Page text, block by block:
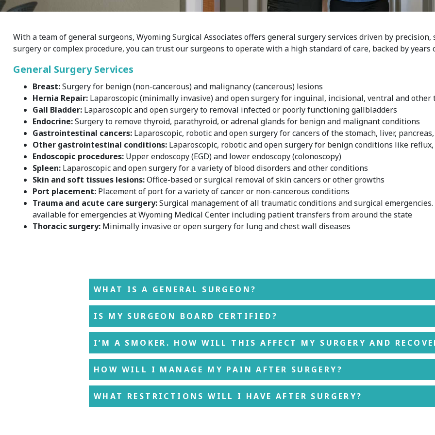
With a team of general surgeons, Wyoming Surgical Associates offers general surgery services driven by
surgery or complex procedure, you can trust our surgeons to operate with a high standard of care, backed by years
General Surgery Services
Breast:Surgery for benign (non-cancerous) and malignancy (cancerous) lesions
Hernia Repair: Laparoscopic (minimally invasive) and open surgery for inguinal, incisional, ventral and
Gall Bladder: Laparoscopic and open surgery to removal infected or poorly functioning gallbladders
Endocrine:Surgery to remove thyroid, parathyroid, or adrenal glands for benign and malignant conditions
Gastrointestinal cancers: Laparoscopic, robotic and open surgery for cancers of the stomach, liver,
Other gastrointestinal conditions: Laparoscopic, robotic and open surgery for benign conditions like
Endoscopic procedures: Upper endoscopy (EGD) and lower endoscopy (colonoscopy)
Spleen: Laparoscopic and open surgery for a variety of blood disorders and other conditions
Skin and soft tissues lesions:Office-based or surgical removal of skin cancers or other growths
Port placement: Placement of port for a variety of cancer or non-cancerous conditions
Trauma and acute care surgery:Surgical management of all traumatic conditions and surgical
available for emergencies at Wyoming Medical Center including patient transfers from around the state
Thoracic surgery: Minimally invasive or open surgery for lung and chest wall diseases
WHAT IS A GENERAL SURGEON?
IS MY SURGEON BOARD CERTIFIED?
I’M A SMOKER. HOW WILL THIS AFFECT MY SURGERY AND
HOW WILL I MANAGE MY PAIN AFTER SURGERY?
WHAT RESTRICTIONS WILL I HAVE AFTER SURGERY?